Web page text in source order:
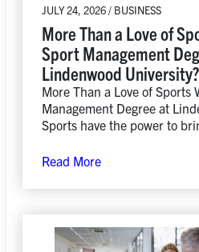
JULY 24, 2026 / BUSINESS
More Than a Love of
Sport Management
Lindenwood University?
More Than a Love of Sports
Management Degree at
Sports have the power to
Read More